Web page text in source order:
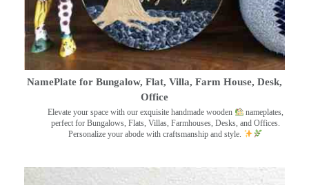
NamePlate for Bungalow, Flat, Villa, Farm House, Desk,
Office
Elevate your space with our exquisite handmade wooden
nameplates,
perfect for Bungalows, Flats, Villas, Farmhouses, Desks, and Offices.
Personalize your abode with craftsmanship and style.